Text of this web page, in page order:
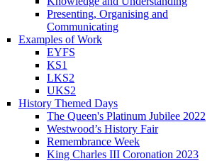
Presenting, Organising and
Communicating
Examples of Work
EYFS
KS1
LKS2
UKS2
History Themed Days
The Queen's Platinum Jubilee 2022
Westwood’s History Fair
Remembrance Week
King Charles III Coronation 2023